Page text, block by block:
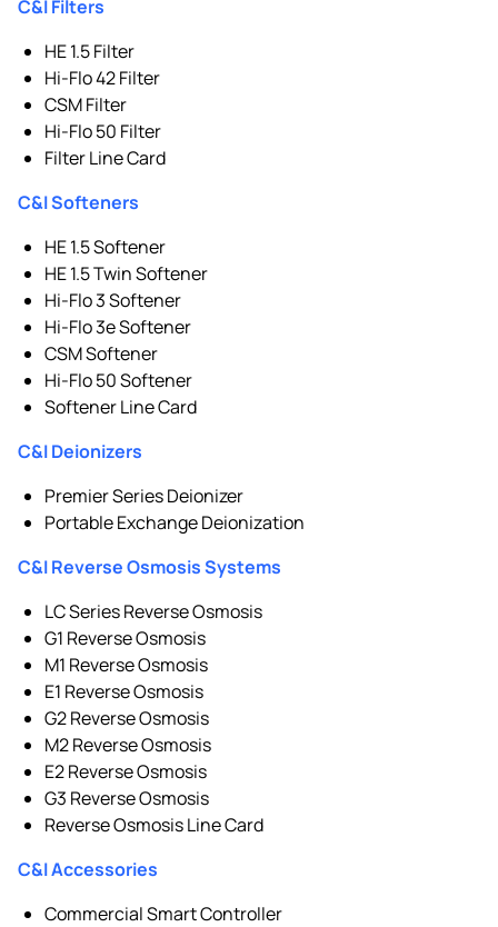
C&I Filters
HE 1.5 Filter
Hi-Flo 42 Filter
CSM Filter
Hi-Flo 50 Filter
Filter Line Card
C&I Softeners
HE 1.5 Softener
HE 1.5 Twin Softener
Hi-Flo 3 Softener
Hi-Flo 3e Softener
CSM Softener
Hi-Flo 50 Softener
Softener Line Card
C&I Deionizers
Premier Series Deionizer
Portable Exchange Deionization
C&I Reverse Osmosis Systems
LC Series Reverse Osmosis
G1 Reverse Osmosis
M1 Reverse Osmosis
E1 Reverse Osmosis
G2 Reverse Osmosis
M2 Reverse Osmosis
E2 Reverse Osmosis
G3 Reverse Osmosis
Reverse Osmosis Line Card
C&I Accessories
Commercial Smart Controller